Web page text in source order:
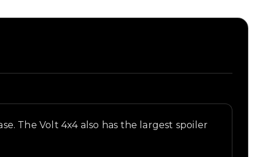
The Volt 4x4 also has the largest spoiler